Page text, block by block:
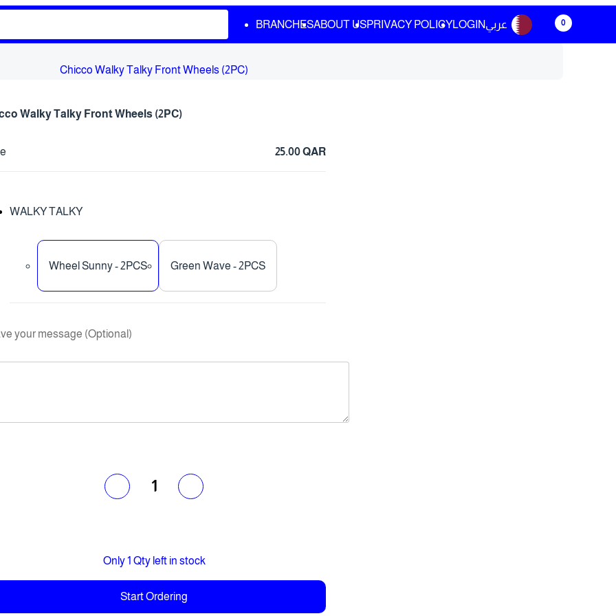
BRANCHESABOUT USPRIVACY POLICYLOGINعربي 0
Chicco Walky Talky Front Wheels (2PC)
Walky Talky Front Wheels (2PC)
25.00 QAR
WALKY TALKY
Wheel Sunny - 2PCS Green Wave - 2PCS
your message (Optional)
1
Only 1 Qty left in stock
Start Ordering